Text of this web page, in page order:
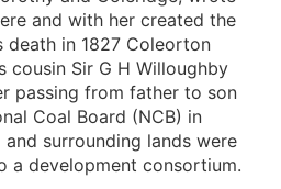
and with her created the
death in 1827 Coleorton
cousin Sir G H Willoughby
passing from father to son
Coal Board (NCB) in
and surrounding lands were
a development consortium.